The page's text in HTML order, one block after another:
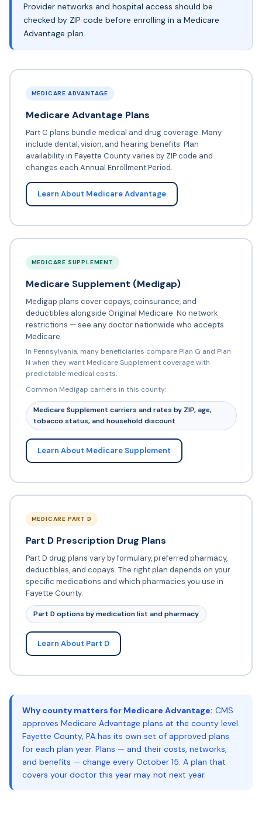
Provider networks and hospital access should be
checked by ZIP code before enrolling in a Medicare
Advantage plan.
MEDICARE ADVANTAGE
Medicare Advantage Plans
Part C plans bundle medical and drug coverage. Many
include dental, vision, and hearing benefits. Plan
availability in Fayette County varies by ZIP code and
changes each Annual Enrollment Period.
Learn About Medicare Advantage
MEDICARE SUPPLEMENT
Medicare Supplement (Medigap)
Medigap plans cover copays, coinsurance, and
deductibles alongside Original Medicare. No network
restrictions — see any doctor nationwide who accepts
Medicare.
In Pennsylvania, many beneficiaries compare Plan G and Plan
N when they want Medicare Supplement coverage with
predictable medical costs.
Common Medigap carriers in this county:
Medicare Supplement carriers and rates by ZIP, age,
tobacco status, and household discount
Learn About Medicare Supplement
MEDICARE PART D
Part D Prescription Drug Plans
Part D drug plans vary by formulary, preferred pharmacy,
deductibles, and copays. The right plan depends on your
specific medications and which pharmacies you use in
Fayette County.
Part D options by medication list and pharmacy
Learn About Part D
Why county matters for Medicare Advantage: CMS
approves Medicare Advantage plans at the county level.
Fayette County, PA has its own set of approved plans
for each plan year. Plans — and their costs, networks,
and benefits — change every October 15. A plan that
covers your doctor this year may not next year.